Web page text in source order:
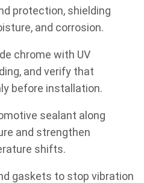
protection, shielding
and corrosion.
chrome with UV
and verify that
before installation.
sealant along
and strengthen
shifts.
gaskets to stop vibration